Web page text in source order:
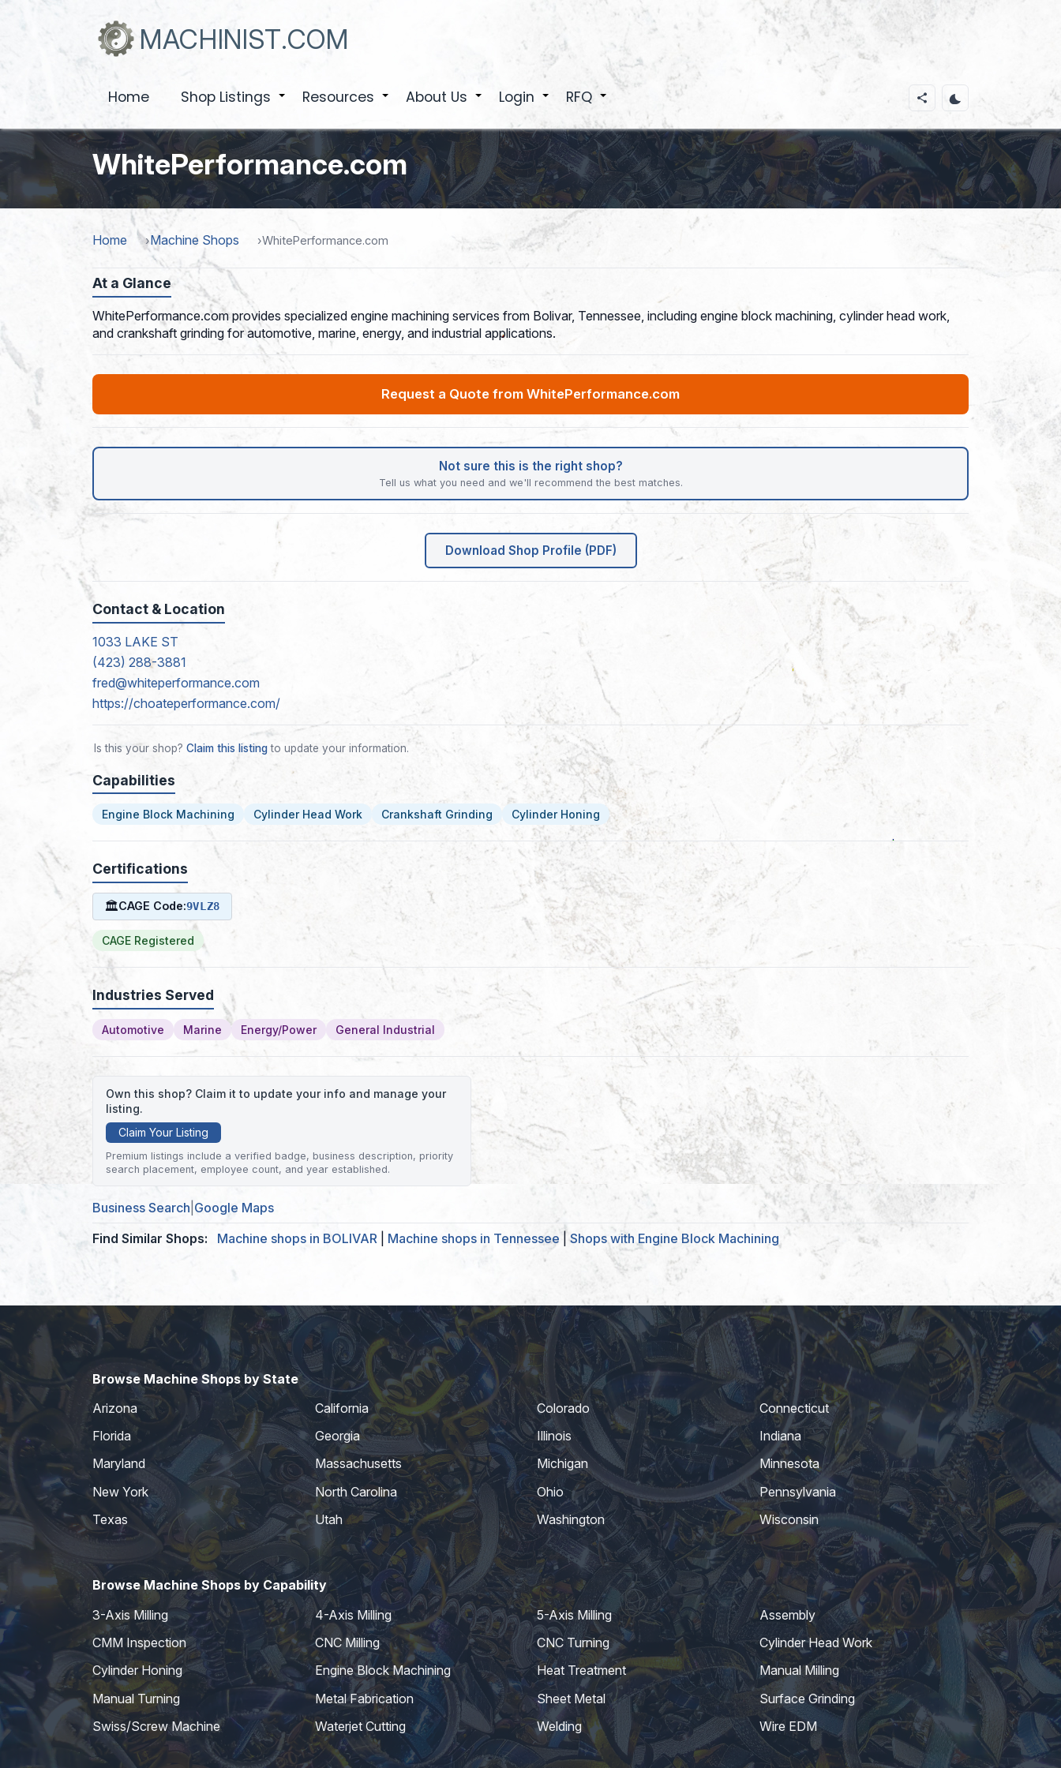
MACHINIST.COM
Home Shop Listings Resources About Us Login +
RFQ
WhitePerformance.com
Home Machine Shops WhitePerformance.com
At a Glance
WhitePerformance.com provides specialized engine machining services from Bolivar, Tennessee, including engine block machining, cylinder head work,
and crankshaft grinding for automotive, marine, energy, and industrial applications.
Request a Quote from WhitePerformance.com
Not sure this is the right shop?
Tell us what you need and we'll recommend the best matches.
Download Shop Profile (PDF)
Contact & Location
1033 LAKE ST
(423) 288-3881
fred@whiteperformance.com
https://choateperformance.com/
Is this your shop? Claim this listingto update your information.
Capabilities
Engine Block Machining Cylinder Head Work Crankshaft Grinding Cylinder Honing
Certifications
🏛CAGE Code:9VLZ8
CAGE Registered
Industries Served
Automotive Marine Energy/Power General Industrial
Own this shop? Claim it to update your info and manage your
listing.
Claim Your Listing
Premium listings include a verified badge, business description, priority
search placement, employee count, and year established.
Business Search Google Maps
Find Similar Shops:
Machine shops in BOLIVAR Machine shops in Tennessee |Shops with Engine Block Machining
Browse Machine Shops by State
Arizona
California Colorado
Connecticut
Florida
Georgia Illinois
Indiana
Maryland
Massachusetts Michigan
Minnesota
New York
North Carolina Ohio
Pennsylvania
Texas
Utah Washington Wisconsin
Browse Machine Shops by Capability
3-Axis Milling
4-Axis Milling 5-Axis Milling
Assembly
CMM Inspection
CNC Milling CNC Turning
Cylinder Head Work
Cylinder Honing
Engine Block Machining Heat Treatment
Manual Milling
Manual Turning
Metal Fabrication Sheet Metal
Surface Grinding
Swiss/Screw Machine
Waterjet Cutting Welding Wire EDM